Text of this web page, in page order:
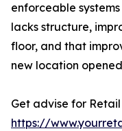
enforceable
lacks structure,
floor, and that
new location
Get advise for Retail
https://